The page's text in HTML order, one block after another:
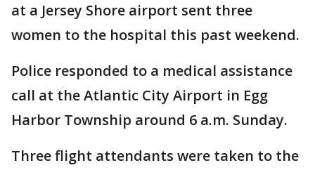
at a Jersey Shore airport sent three
women to the hospital this past weekend.
Police responded to a medical assistance
call at the Atlantic City Airport in Egg
Harbor Township around 6 a.m. Sunday.
Three flight attendants were taken to the